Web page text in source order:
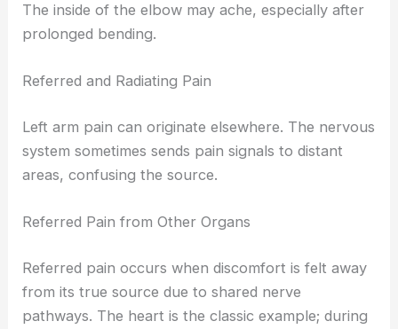
The inside of the elbow may ache, especially after
prolonged bending.
Referred and Radiating Pain
Left arm pain can originate elsewhere. The nervous
system sometimes sends pain signals to distant
areas, confusing the source.
Referred Pain from Other Organs
Referred pain occurs when discomfort is felt away
from its true source due to shared nerve
pathways. The heart is the classic example; during